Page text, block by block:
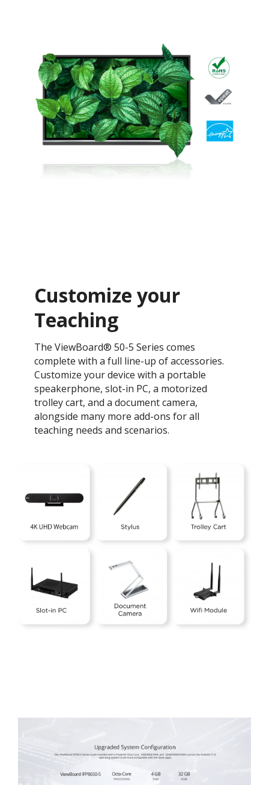
Customize your
Teaching ​
The ViewBoard® 50-5 Series comes
complete with a full line-up of accessories.
Customize your device with a portable
speakerphone, slot-in PC, a motorized
trolley cart, and a document camera,
alongside many more add-ons for all
teaching needs and scenarios.